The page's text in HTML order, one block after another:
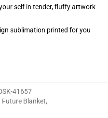
self in tender, fluffy artwork
sublimation printed for you
41657
Future Blanket,